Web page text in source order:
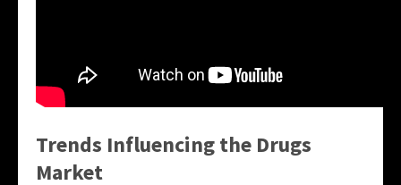
Trends Influencing the Drugs
Market